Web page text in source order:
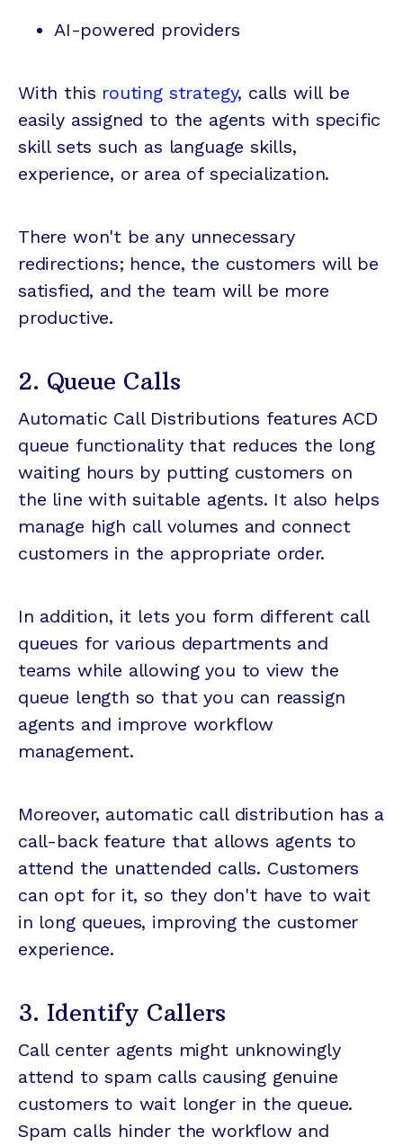
AI-powered providers
With this routing strategy, calls will be
easily assigned to the agents with specific
skill sets such as language skills,
experience, or area of specialization.
There won't be any unnecessary
redirections; hence, the customers will be
satisfied, and the team will be more
productive.
2. Queue Calls
Automatic Call Distributions features ACD
queue functionality that reduces the long
waiting hours by putting customers on
the line with suitable agents. It also helps
manage high call volumes and connect
customers in the appropriate order.
In addition, it lets you form different call
queues for various departments and
teams while allowing you to view the
queue length so that you can reassign
agents and improve workflow
management.
Moreover, automatic call distribution has a
call-back feature that allows agents to
attend the unattended calls. Customers
can opt for it, so they don't have to wait
in long queues, improving the customer
experience.
3. Identify Callers
Call center agents might unknowingly
attend to spam calls causing genuine
customers to wait longer in the queue.
Spam calls hinder the workflow and